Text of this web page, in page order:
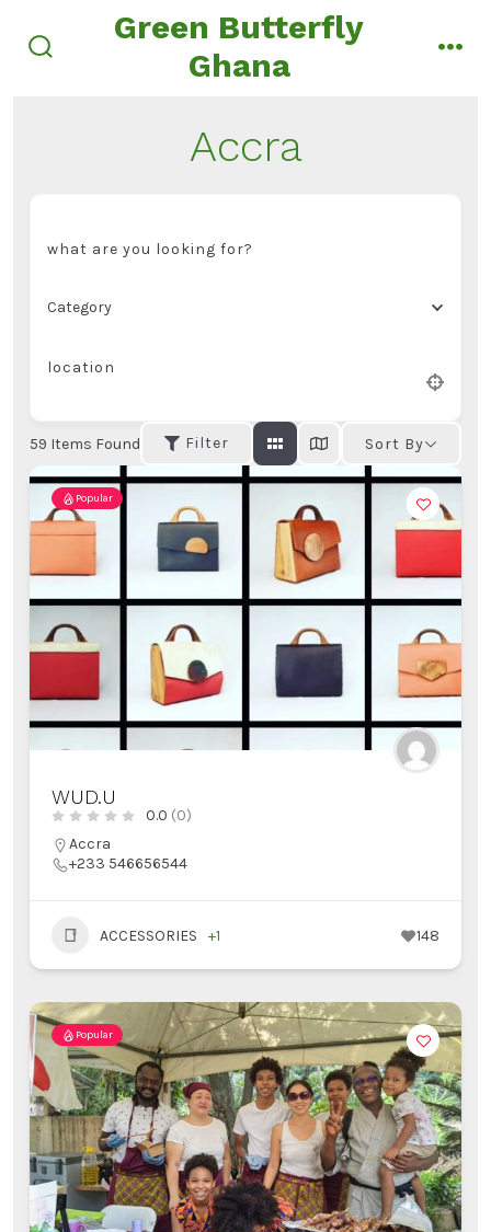
Green Butterfly
Ghana
Accra
what are you looking for?
Category
location
59 Items Found Filter Sort By
Popular
WUD.U
0.0 (0)
Accra
+233 546656544
ACCESSORIES +1 148
Popular